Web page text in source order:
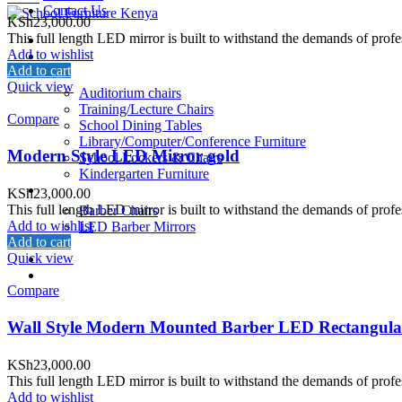
Contact Us
Home
About Us
School Furniture
Auditorium chairs
Training/Lecture Chairs
School Dining Tables
Library/Computer/Conference Furniture
School Lockers & Chairs
Kindergarten Furniture
Salon/Barber Equipment
Barber Chairs
LED Barber Mirrors
School Beds
Restaurant
KSh23,000.00
This full length LED mirror is built to withstand the demands of
Add to wishlist
Add to cart
Quick view
Compare
Modern Style LED Mirror gold
KSh23,000.00
This full length LED mirror is built to withstand the demands of
Add to wishlist
Add to cart
Quick view
Compare
Wall Style Modern Mounted Barber LED
KSh23,000.00
This full length LED mirror is built to withstand the demands of
Add to wishlist